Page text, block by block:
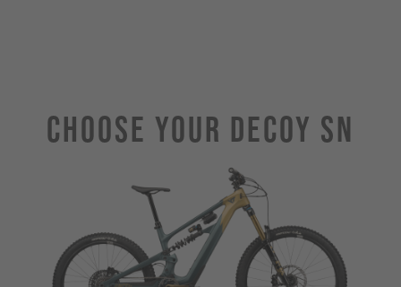
Choose Your DECOY SN